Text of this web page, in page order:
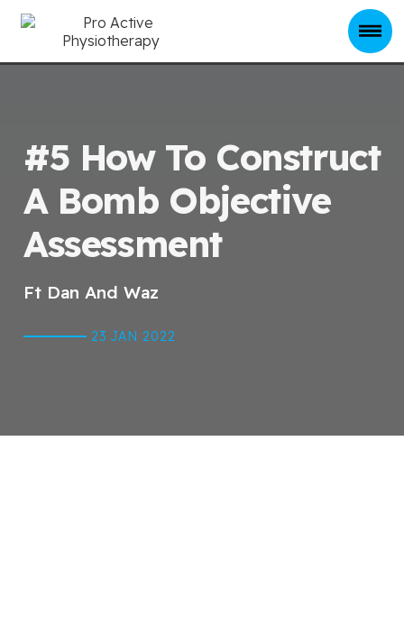
#5 How To Construct
A Bomb Objective
Assessment
Ft Dan And Waz
23 JAN 2022